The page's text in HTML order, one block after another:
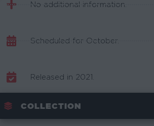
No additional information.
Scheduled for October.
Released in 2021.
COLLECTION